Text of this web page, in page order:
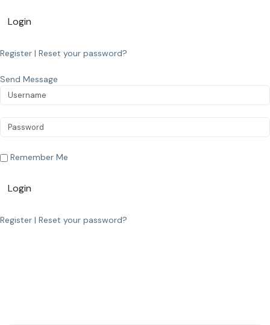
Login
Register | Reset your password?
Send Message
Remember Me
Login
Register | Reset your password?